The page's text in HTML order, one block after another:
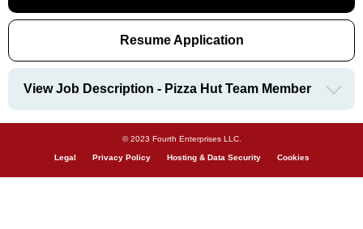
Resume Application
View Job Description - Pizza Hut Team Member
© 2023 Fourth Enterprises LLC.
Legal Privacy Policy Hosting & Data Security Cookies